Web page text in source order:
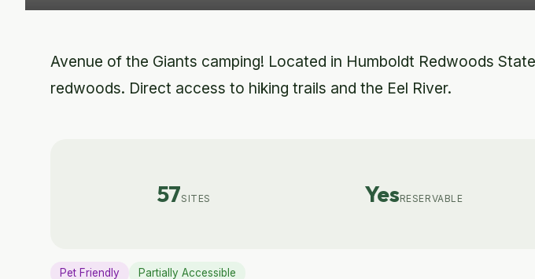
Avenue of the Giants camping! Located in Humboldt Redwoods
redwoods. Direct access to hiking trails and the Eel River.
57SITES YesRESERVABLE
Pet Friendly Partially Accessible